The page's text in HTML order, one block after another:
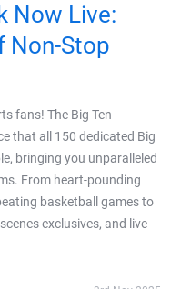
Now Live:
Non-Stop
fans! The Big Ten
that all 150 dedicated Big
bringing you unparalleled
From heart-pounding
basketball games to
exclusives, and live